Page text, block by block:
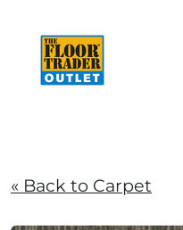
« Back to Carpet